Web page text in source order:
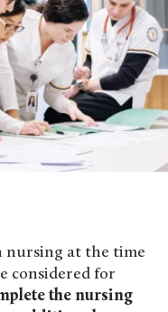
nursing at the time
considered for
the nursing